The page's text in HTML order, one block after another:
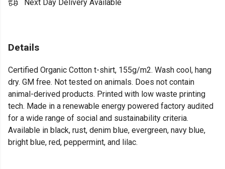
Next Day Delivery Available
Details
Certified Organic Cotton t-shirt, 155g/m2. Wash cool, hang
dry. GM free. Not tested on animals. Does not contain
animal-derived products. Printed with low waste printing
tech. Made in a renewable energy powered factory audited
for a wide range of social and sustainability criteria.
Available in black, rust, denim blue, evergreen, navy blue,
bright blue, red, peppermint, and lilac.